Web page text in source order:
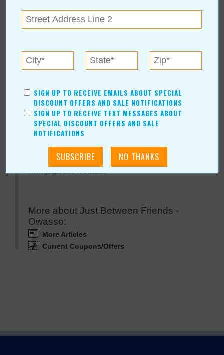
Owasso
Just Between Friends - Owasso
AmberPost@jbfsale.com
Hours: Sept 22-25th
Just Between Friends - Owasso Online:
www.jbfsale.com/owasso
More about Just Between Friends -
Owasso:
More Articles
Current Coupons/Offers
SIGN UP TO RECEIVE EMAILS ABOUT SPECIAL
DISCOUNT OFFERS AND SALE NOTIFICATIONS
SIGN UP TO RECEIVE TEXT MESSAGES ABOUT
SPECIAL DISCOUNT OFFERS AND SALE
NOTIFICATIONS